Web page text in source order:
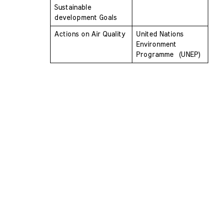
Sustainable
development Goals
Actions on Air Quality
United Nations
Environment
Programme  (UNEP)